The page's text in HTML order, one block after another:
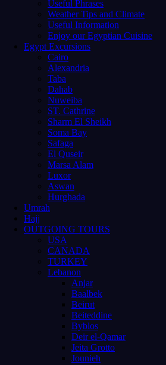
Useful Phrases
Weather Tips and Climate
Useful Information
Enjoy our Egyptian Cuisine
Egypt Excursions
Cairo
Alexandria
Taba
Dahab
Nuweiba
ST. Cathrine
Sharm El Sheikh
Soma Bay
Safaga
El Quseir
Marsa Alam
Luxor
Aswan
Hurghada
Umrah
Hajj
OUTGOING TOURS
USA
CANADA
TURKEY
Lebanon
Anjar
Baalbek
Beirut
Beiteddine
Byblos
Deir el-Qamar
Jeita Grotto
Jounieh